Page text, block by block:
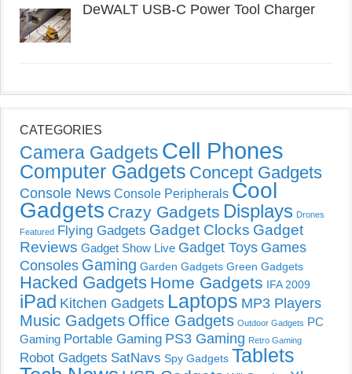
DeWALT USB-C Power Tool Charger
CATEGORIES
Camera Gadgets Cell Phones
Computer Gadgets Concept Gadgets
Console News Console Peripherals Cool
Gadgets Crazy Gadgets Displays Drones
Featured Flying Gadgets Gadget Clocks Gadget
Reviews Gadget Show Live Gadget Toys Games
Consoles Gaming Garden Gadgets Green Gadgets
Hacked Gadgets Home Gadgets IFA 2009
iPad Kitchen Gadgets Laptops MP3 Players
Music Gadgets Office Gadgets Outdoor Gadgets PC
Gaming Portable Gaming PS3 Gaming Retro Gaming
Robot Gadgets SatNavs Spy Gadgets Tablets